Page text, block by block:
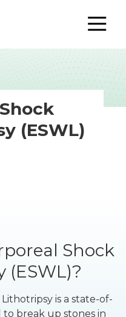
(ESWL)
Shock
(ESWL)?
is a state-of-
break up stones in